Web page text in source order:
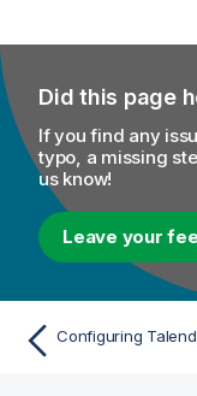
Did this page
If you find any
typo, a missing
us know!
Leave your
Configuring